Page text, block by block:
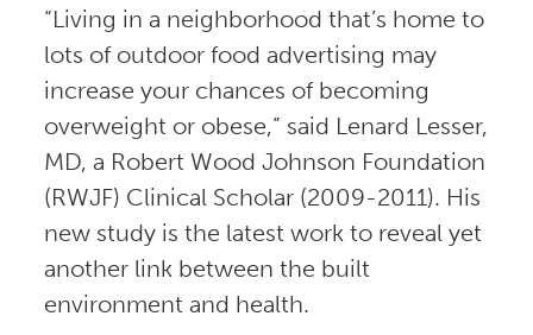
“Living in a neighborhood that’s home to
lots of outdoor food advertising may
increase your chances of becoming
overweight or obese,” said Lenard Lesser,
MD, a Robert Wood Johnson Foundation
(RWJF) Clinical Scholar (2009-2011). His
new study is the latest work to reveal yet
another link between the built
environment and health.